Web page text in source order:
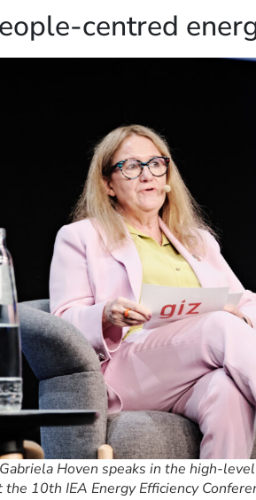
centred
Hoven speaks in the high-
the 10th IEA Energy Efficiency